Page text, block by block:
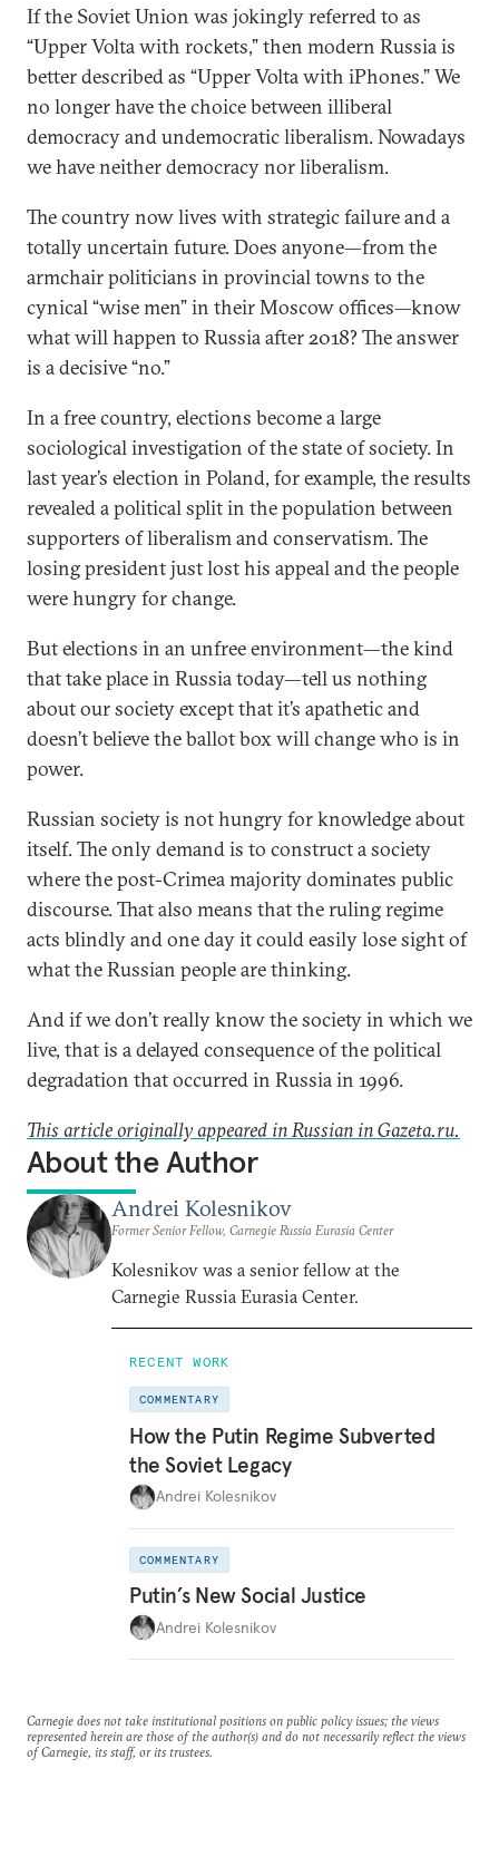
If the Soviet Union was jokingly referred to as
“Upper Volta with rockets,” then modern Russia is
better described as “Upper Volta with iPhones.” We
no longer have the choice between illiberal
democracy and undemocratic liberalism. Nowadays
we have neither democracy nor liberalism.
The country now lives with strategic failure and a
totally uncertain future. Does anyone—from the
armchair politicians in provincial towns to the
cynical “wise men” in their Moscow offices—know
what will happen to Russia after 2018? The answer
is a decisive “no.”
In a free country, elections become a large
sociological investigation of the state of society. In
last year’s election in Poland, for example, the results
revealed a political split in the population between
supporters of liberalism and conservatism. The
losing president just lost his appeal and the people
were hungry for change.
But elections in an unfree environment—the kind
that take place in Russia today—tell us nothing
about our society except that it’s apathetic and
doesn’t believe the ballot box will change who is in
power.
Russian society is not hungry for knowledge about
itself. The only demand is to construct a society
where the post-Crimea majority dominates public
discourse. That also means that the ruling regime
acts blindly and one day it could easily lose sight of
what the Russian people are thinking.
And if we don’t really know the society in which we
live, that is a delayed consequence of the political
degradation that occurred in Russia in 1996.
This article originally appeared in Russian in Gazeta.ru.
About the Author
Andrei Kolesnikov
Former Senior Fellow, Carnegie Russia Eurasia Center
Kolesnikov was a senior fellow at the
Carnegie Russia Eurasia Center.
RECENT WORK
COMMENTARY
How the Putin Regime Subverted
the Soviet Legacy
Andrei Kolesnikov
COMMENTARY
Putin’s New Social Justice
Andrei Kolesnikov
Carnegie does not take institutional positions on public policy issues; the views
represented herein are those of the author(s) and do not necessarily reflect the views
of Carnegie, its staff, or its trustees.